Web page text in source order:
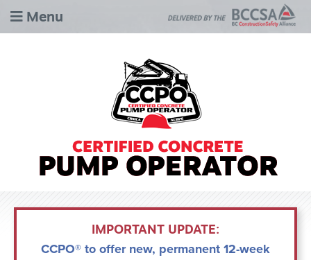
Menu
IMPORTANT UPDATE:
CCPO® to offer new, permanent 12-week